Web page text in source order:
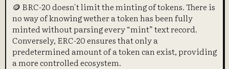
🪙 BRC-20 doesn't limit the minting of tokens. There is
no way of knowing wether a token has been fully
minted without parsing every “mint” text record.
Conversely, ERC-20 ensures that only a
predetermined amount of a token can exist, providing
a more controlled ecosystem.